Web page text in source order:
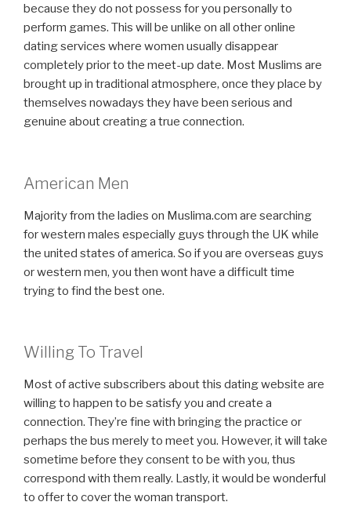
because they do not possess for you personally to
perform games. This will be unlike on all other online
dating services where women usually disappear
completely prior to the meet-up date. Most Muslims are
brought up in traditional atmosphere, once they place by
themselves nowadays they have been serious and
genuine about creating a true connection.
American Men
Majority from the ladies on Muslima.com are searching
for western males especially guys through the UK while
the united states of america. So if you are overseas guys
or western men, you then wont have a difficult time
trying to find the best one.
Willing To Travel
Most of active subscribers about this dating website are
willing to happen to be satisfy you and create a
connection. They’re fine with bringing the practice or
perhaps the bus merely to meet you. However, it will take
sometime before they consent to be with you, thus
correspond with them really. Lastly, it would be wonderful
to offer to cover the woman transport.